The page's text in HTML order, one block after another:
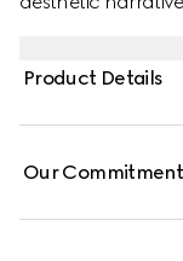
jacket is crafted
Product Details
Our Commitment